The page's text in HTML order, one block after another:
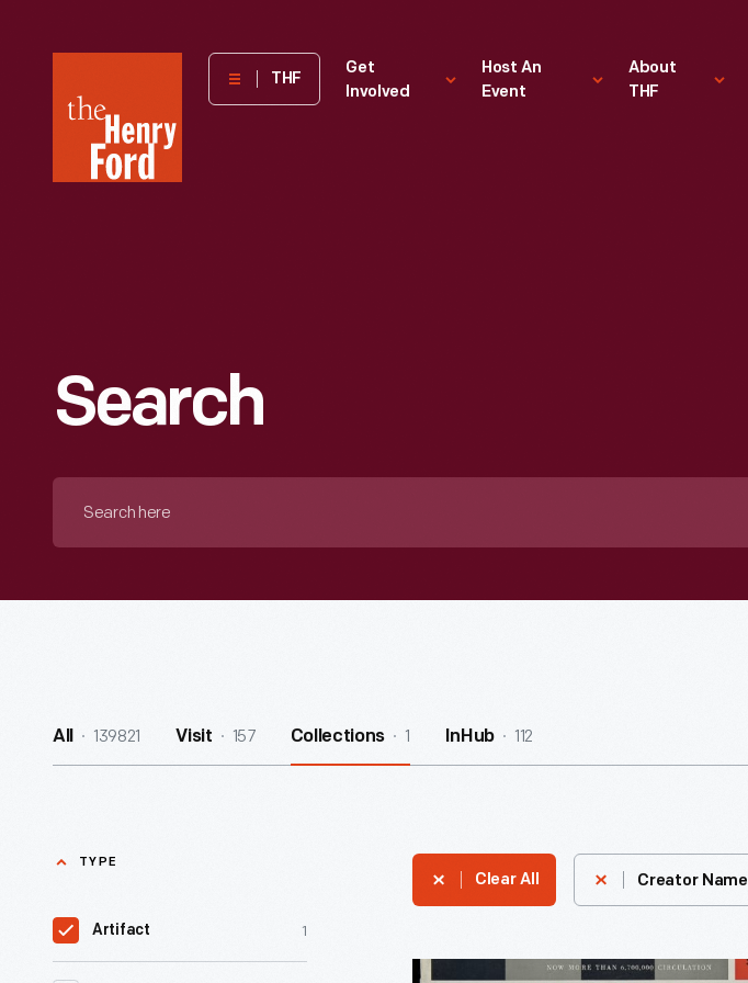
Henry
Museum
THF
Get
Involved
Host An
Event
About
THF
Search
All 139821 Visit 157 Collections 1 InHub 112
TYPE
Artifact 1
Clear All Creator Name
Look